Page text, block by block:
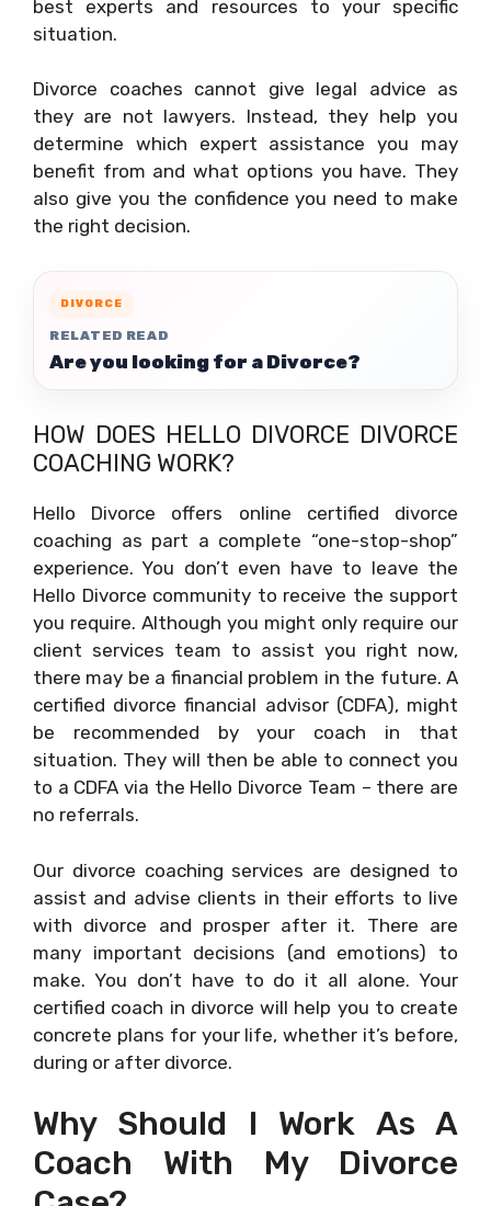
best experts and resources to your specific
situation.
Divorce coaches cannot give legal advice as
they are not lawyers. Instead, they help you
determine which expert assistance you may
benefit from and what options you have. They
also give you the confidence you need to make
the right decision.
DIVORCE
RELATED READ
Are you looking for a Divorce?
HOW DOES HELLO DIVORCE DIVORCE
COACHING WORK?
Hello Divorce offers online certified divorce
coaching as part a complete “one-stop-shop”
experience. You don’t even have to leave the
Hello Divorce community to receive the support
you require. Although you might only require our
client services team to assist you right now,
there may be a financial problem in the future. A
certified divorce financial advisor (CDFA), might
be recommended by your coach in that
situation. They will then be able to connect you
to a CDFA via the Hello Divorce Team – there are
no referrals.
Our divorce coaching services are designed to
assist and advise clients in their efforts to live
with divorce and prosper after it. There are
many important decisions (and emotions) to
make. You don’t have to do it all alone. Your
certified coach in divorce will help you to create
concrete plans for your life, whether it’s before,
during or after divorce.
Why Should I Work As A
Coach With My Divorce